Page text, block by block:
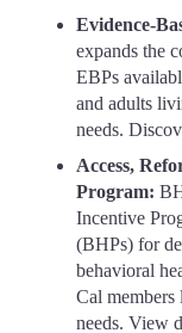
Evidence-
expands the
EBPs
and adults
needs.
Access,
Program:
Incentive
(BHPs) for
behavioral
Cal
needs. View